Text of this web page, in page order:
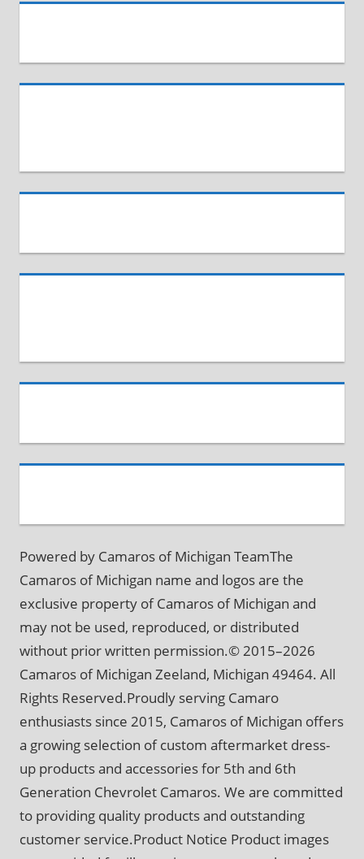
Powered by Camaros of Michigan TeamThe
Camaros of Michigan name and logos are the
exclusive property of Camaros of Michigan and
may not be used, reproduced, or distributed
without prior written permission.© 2015–2026
Camaros of Michigan Zeeland, Michigan 49464. All
Rights Reserved.Proudly serving Camaro
enthusiasts since 2015, Camaros of Michigan offers
a growing selection of custom aftermarket dress-
up products and accessories for 5th and 6th
Generation Chevrolet Camaros. We are committed
to providing quality products and outstanding
customer service.Product Notice Product images